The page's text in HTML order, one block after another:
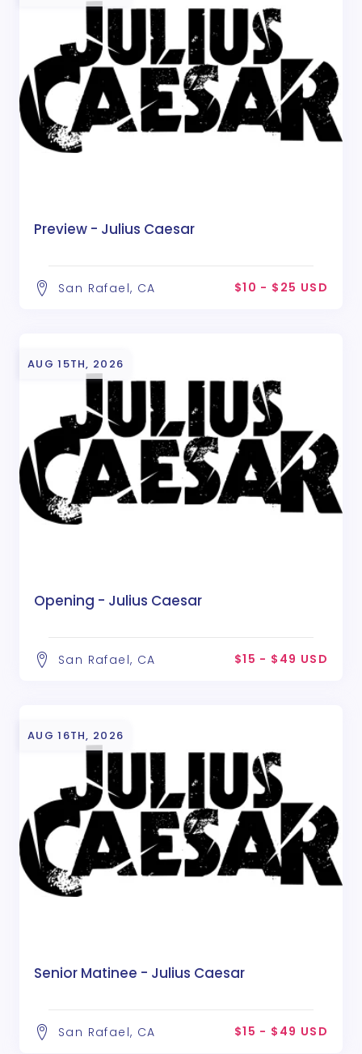
Preview - Julius Caesar
San Rafael, CA $10 - $25 USD
AUG 15TH, 2026
Opening - Julius Caesar
San Rafael, CA $15 - $49 USD
AUG 16TH, 2026
Senior Matinee - Julius Caesar
San Rafael, CA $15 - $49 USD